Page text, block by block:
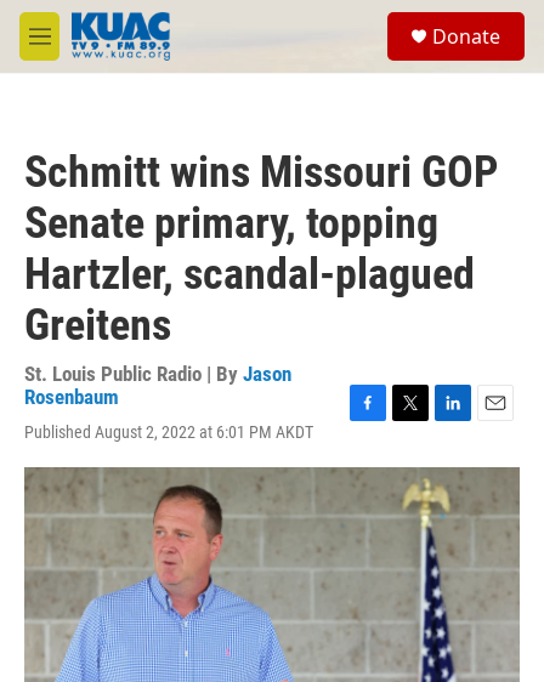
Skip to main content
M
e
Donate
Schmitt wins Missouri GOP
Senate primary, topping
Hartzler, scandal-plagued
Greitens
St. Louis Public Radio | By Jason
Rosenbaum
Published August 2, 2022 at 6:01 PM AKDT
c
b
o
o
i
t
t
n
k
e
d
I
n
a
l